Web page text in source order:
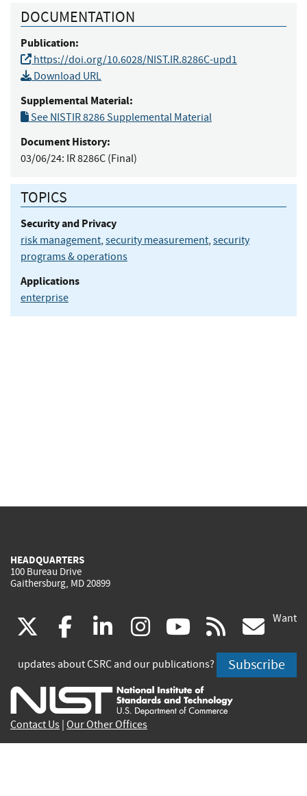
DOCUMENTATION
Publication:
https://doi.org/10.6028/NIST.IR.8286C-upd1
Download URL
Supplemental Material:
See NISTIR 8286 Supplemental Material
Document History:
03/06/24: IR 8286C (Final)
TOPICS
Security and Privacy
risk management, security measurement, security
programs & operations
Applications
enterprise
HEADQUARTERS
100 Bureau Drive
Gaithersburg, MD 20899
(link
is
external)
facebook
(link
is
external)
linkedin
(link
is
external)
instagram
(link
is
external)
youtube
(link
is
external)
rss
is
Want
updates about CSRC and our publications? Subscribe
Contact Us Our Other Offices